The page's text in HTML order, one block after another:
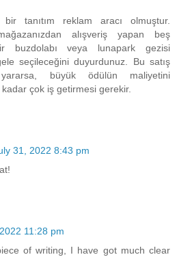
bir tanıtım reklam aracı olmuştur.
alışveriş yapan beş
buzdolabı veya lunapark gezisi
seçileceğini duyurdunuz. Bu satış
büyük ödülün maliyetini
çok iş getirmesi gerekir.
31, 2022 8:43 pm
11:28 pm
of writing, I have got much clear